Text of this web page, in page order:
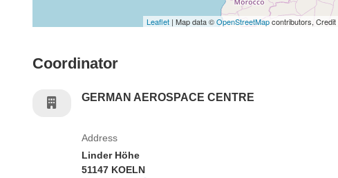
Leaflet | Map data ©OpenStreetMapcontributors, Credit
Coordinator
GERMAN AEROSPACE CENTRE
Address
Linder Höhe
51147 KOELN